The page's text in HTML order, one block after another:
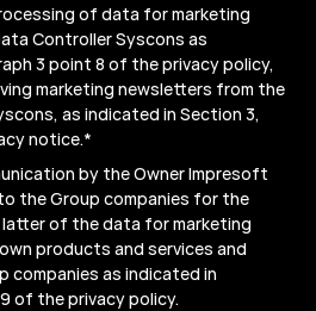
of data for marketing
Controller Syscons as
3 point 8 of the privacy policy,
marketing newsletters from the
as indicated in Section 3,
notice.*
by the Owner Impresoft
the Group companies for the
of the data for marketing
products and services and
companies as indicated in
of theprivacy policy.